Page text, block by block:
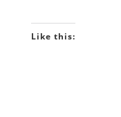
Like this: